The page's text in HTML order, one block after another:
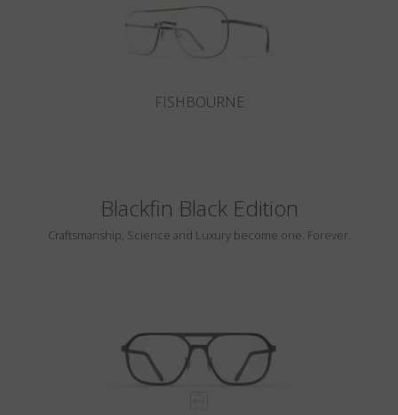
FISHBOURNE
Blackfin Black Edition
Craftsmanship, Science and Luxury become one. Forever.